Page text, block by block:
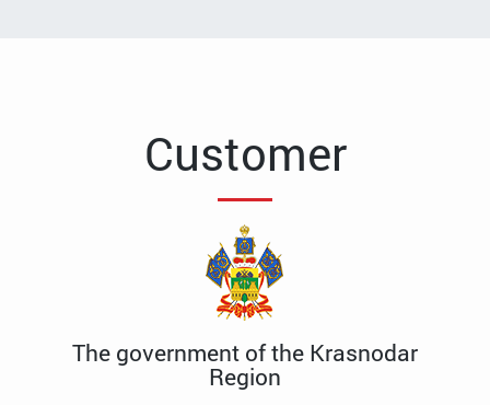
Customer
The government of the Krasnodar
Region